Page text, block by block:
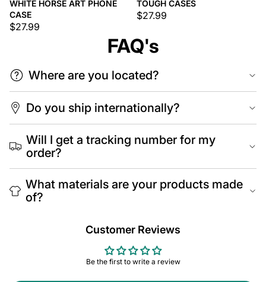
WHITE HORSE ART PHONE
CASE
$27.99
TOUGH CASES
$27.99
FAQ's
Where are you located?
Do you ship internationally?
Will I get a tracking number for my
order?
What materials are your products made
of?
Customer Reviews
Be the first to write a review